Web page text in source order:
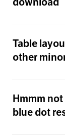
Table
other
Hmmm
blue dot